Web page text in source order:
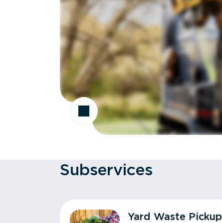
Subservices
Yard Waste Pickup